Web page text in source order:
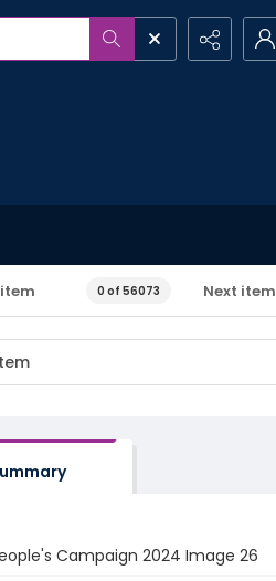
0 of 56073 Next item
Campaign 2024 Image 26